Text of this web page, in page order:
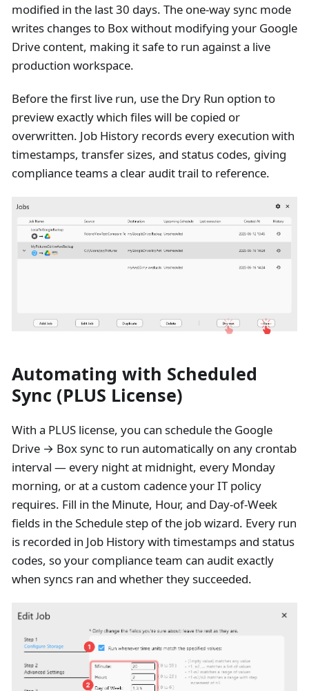
modified in the last 30 days. The one-way sync mode
writes changes to Box without modifying your Google
Drive content, making it safe to run against a live
production workspace.
Before the first live run, use the Dry Run option to
preview exactly which files will be copied or
overwritten. Job History records every execution with
timestamps, transfer sizes, and status codes, giving
compliance teams a clear audit trail to reference.
Automating with Scheduled
Sync (PLUS License)
With a PLUS license, you can schedule the Google
Drive → Box sync to run automatically on any crontab
interval — every night at midnight, every Monday
morning, or at a custom cadence your IT policy
requires. Fill in the Minute, Hour, and Day-of-Week
fields in the Schedule step of the job wizard. Every run
is recorded in Job History with timestamps and status
codes, so your compliance team can audit exactly
when syncs ran and whether they succeeded.